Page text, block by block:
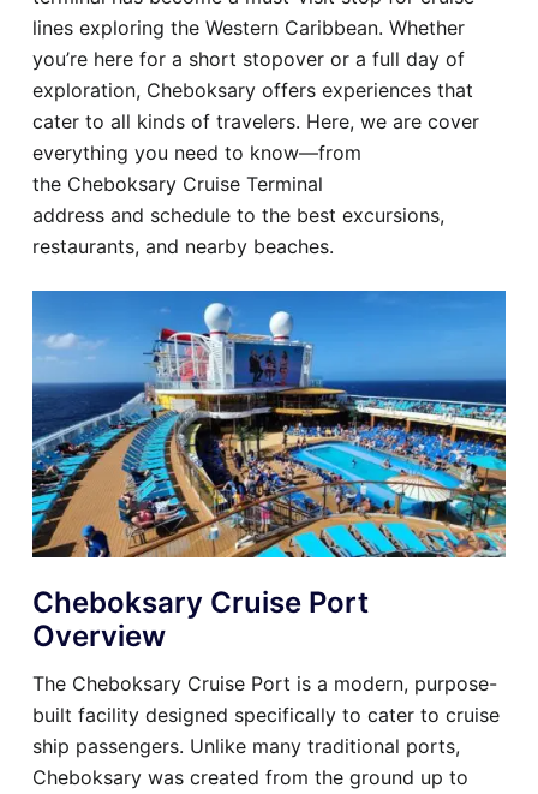
lines exploring the Western Caribbean. Whether
you’re here for a short stopover or a full day of
exploration, Cheboksary offers experiences that
cater to all kinds of travelers. Here, we are cover
everything you need to know—from
the Cheboksary Cruise Terminal
address and schedule to the best excursions,
restaurants, and nearby beaches.
Cheboksary Cruise Port
Overview
The Cheboksary Cruise Port is a modern, purpose-
built facility designed specifically to cater to cruise
ship passengers. Unlike many traditional ports,
Cheboksary was created from the ground up to